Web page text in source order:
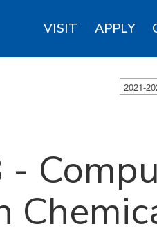
VISIT APPLY
2021-
-